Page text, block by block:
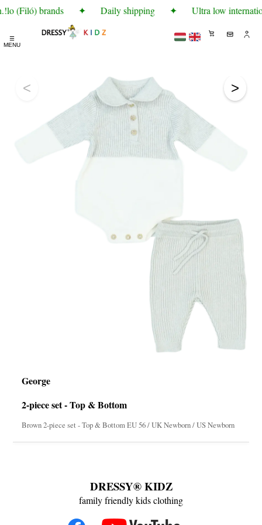
(Filó) brands ✦ Daily shipping ✦ Ultra low
☰
MENU
< >
George
2-piece set - Top & Bottom
Brown 2-piece set - Top & Bottom EU 56 / UK Newborn / US Newborn
DRESSY® KIDZ
family friendly kids clothing